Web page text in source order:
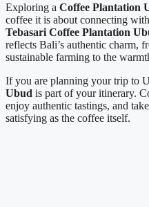
Exploring a Coffee Plantation
coffee it is about connecting
Tebasari Coffee Plantation
reflects Bali’s authentic charm,
sustainable farming to the
If you are planning your trip to
Ubud is part of your itinerary.
enjoy authentic tastings, and
satisfying as the coffee itself.